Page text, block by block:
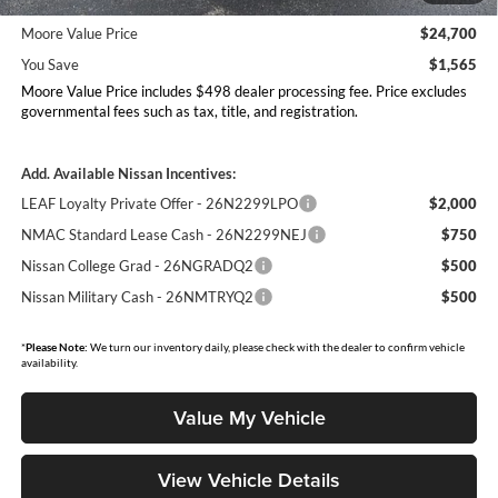
Moore Value Price
$24,700
You Save
$1,565
Moore Value Price includes $498 dealer processing fee. Price excludes
governmental fees such as tax, title, and registration.
Add. Available Nissan Incentives:
LEAF Loyalty Private Offer - 26N2299LPO
$2,000
NMAC Standard Lease Cash - 26N2299NEJ
$750
Nissan College Grad - 26NGRADQ2
$500
Nissan Military Cash - 26NMTRYQ2
$500
*Please Note: We turn our inventory daily, please check with the dealer to confirm vehicle
availability.
Value My Vehicle
View Vehicle Details